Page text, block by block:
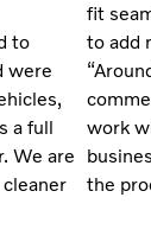
to
were
a full
We are
fit
to add
work
the